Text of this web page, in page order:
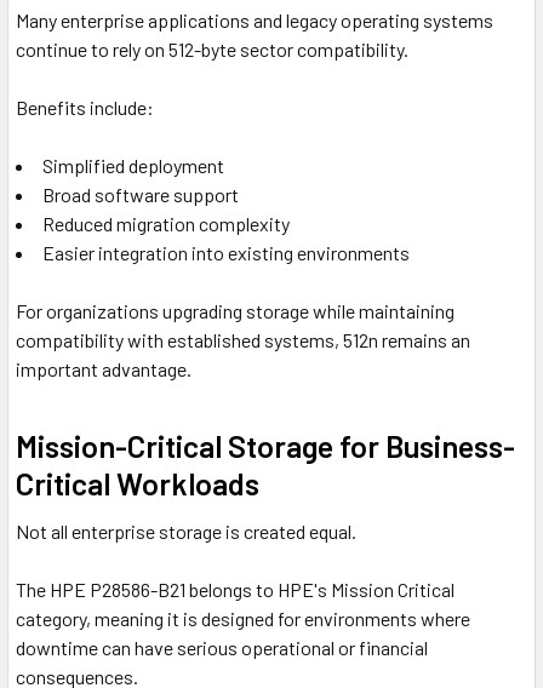
Many enterprise applications and legacy operating systems
continue to rely on 512-byte sector compatibility.
Benefits include:
Simplified deployment
Broad software support
Reduced migration complexity
Easier integration into existing environments
For organizations upgrading storage while maintaining
compatibility with established systems, 512n remains an
important advantage.
Mission-Critical Storage for Business-
Critical Workloads
Not all enterprise storage is created equal.
The HPE P28586-B21 belongs to HPE's Mission Critical
category, meaning it is designed for environments where
downtime can have serious operational or financial
consequences.